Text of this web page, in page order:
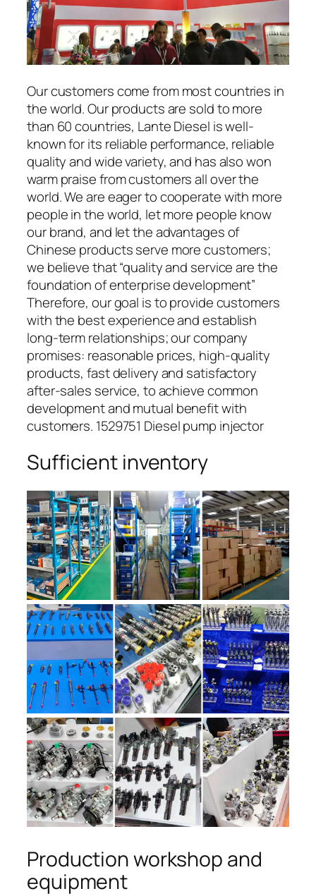
Our customers come from most countries in
the world. Our products are sold to more
than 60 countries, Lante Diesel is well-
known for its reliable performance, reliable
quality and wide variety, and has also won
warm praise from customers all over the
world. We are eager to cooperate with more
people in the world, let more people know
our brand, and let the advantages of
Chinese products serve more customers;
we believe that “quality and service are the
foundation of enterprise development”
Therefore, our goal is to provide customers
with the best experience and establish
long-term relationships; our company
promises: reasonable prices, high-quality
products, fast delivery and satisfactory
after-sales service, to achieve common
development and mutual benefit with
customers. 1529751 Diesel pump injector
Sufficient inventory
Production workshop and
equipment